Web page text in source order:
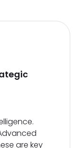
are key